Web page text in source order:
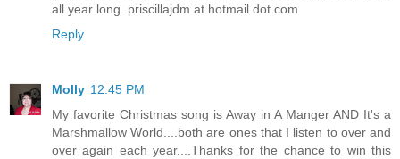
all year long. priscillajdm at hotmail dot com
Reply
Molly 12:45 PM
My favorite Christmas song is Away in A Manger AND It's a
Marshmallow World....both are ones that I listen to over and
over again each year....Thanks for the chance to win this